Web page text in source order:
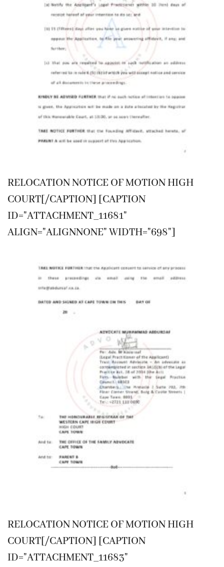
RELOCATION NOTICE OF MOTION HIGH
COURT[/CAPTION] [CAPTION
ID="ATTACHMENT_11681"
ALIGN="ALIGNNONE" WIDTH="698"]
RELOCATION NOTICE OF MOTION HIGH
COURT[/CAPTION] [CAPTION
ID="ATTACHMENT_11683"